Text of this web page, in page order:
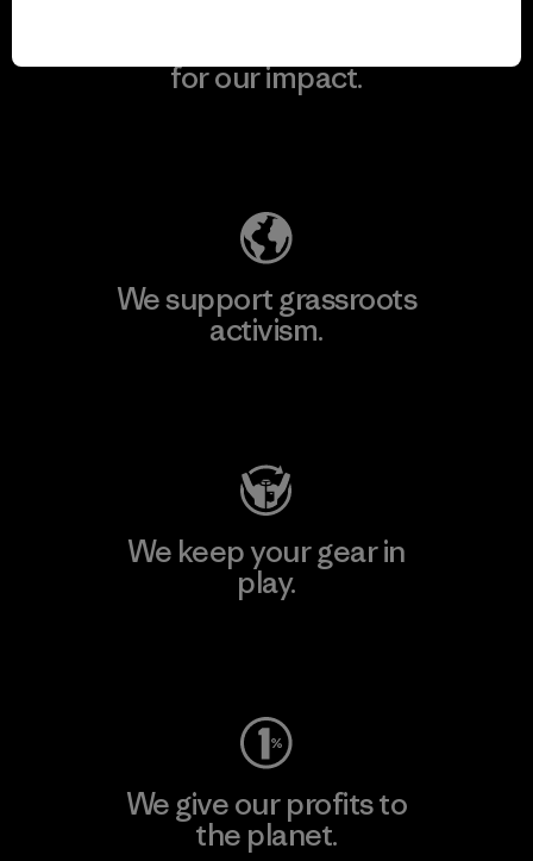
for our impact.
We support grassroots
activism.
We keep your gear in
play.
We give our profits to
the planet.